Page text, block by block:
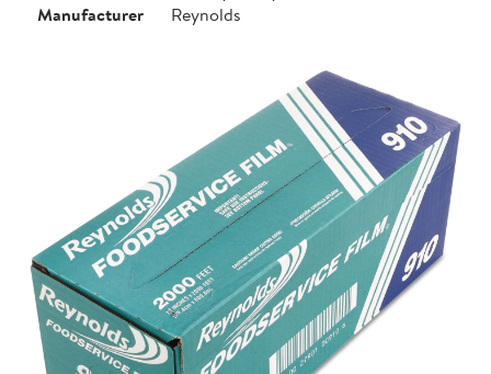
Manufacturer
Reynolds